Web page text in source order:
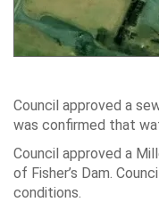
Council approved a
was confirmed that
Council approved a
of Fisher’s Dam.
conditions.